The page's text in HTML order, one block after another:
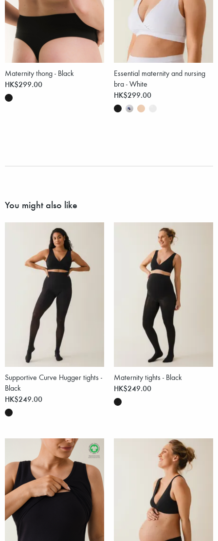
Maternity thong - Black
HK$299.00
Essential maternity and nursing
bra - White
HK$299.00
You might also like
Supportive Curve Hugger tights -
Black
HK$249.00
Maternity tights - Black
HK$249.00